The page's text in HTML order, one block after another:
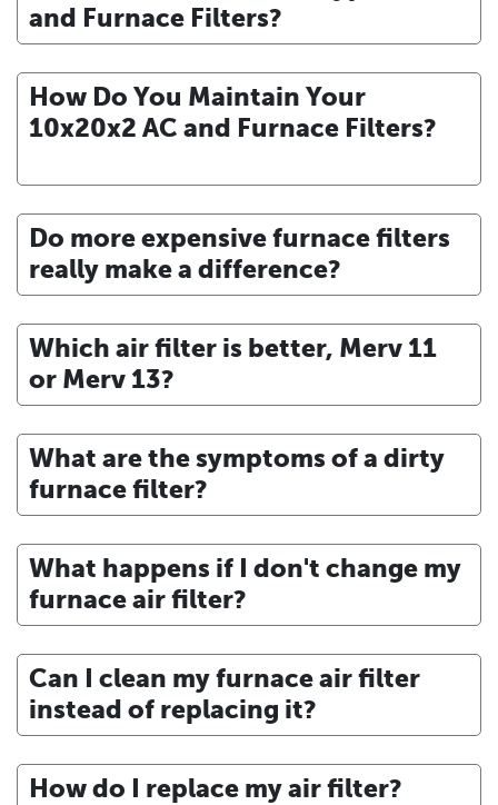
and Furnace Filters?
How Do You Maintain Your
10x20x2 AC and Furnace Filters?
Do more expensive furnace filters
really make a difference?
Which air filter is better, Merv 11
or Merv 13?
What are the symptoms of a dirty
furnace filter?
What happens if I don't change my
furnace air filter?
Can I clean my furnace air filter
instead of replacing it?
How do I replace my air filter?